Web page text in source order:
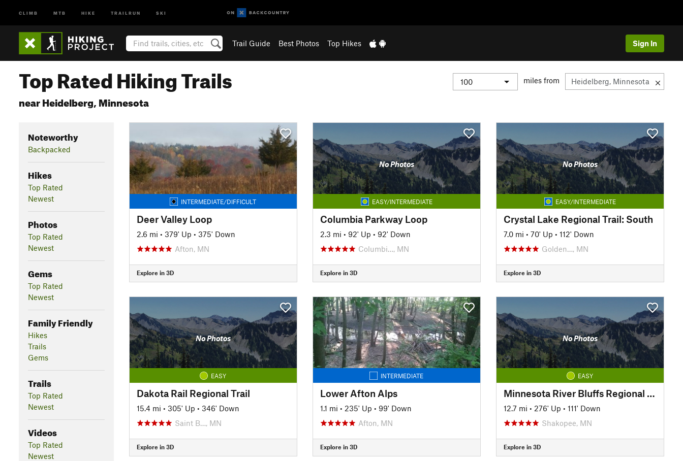
CLIMB MTB HIKE TRAILRUN SKI
Trail Guide Best Photos Top Hikes Sign In
Top Rated Hiking Trails
near Heidelberg, Minnesota
miles from
Noteworthy
Backpacked
Hikes
Top Rated
Newest
Photos
Top Rated
Newest
Gems
Top Rated
Newest
Family Friendly
Hikes
Trails
Gems
Trails
Top Rated
Newest
Videos
Top Rated
Newest
INTERMEDIATE/DIFFICULT
Deer Valley Loop
2.6 mi • 379' Up • 375' Down
Afton, MN
Explore in 3D
No Photos
EASY/INTERMEDIATE
Columbia Parkway Loop
2.3 mi • 92' Up • 92' Down
Columbi…, MN
Explore in 3D
No Photos
EASY/INTERMEDIATE
Crystal Lake Regional Trail: South
7.0 mi • 70' Up • 112' Down
Golden…, MN
Explore in 3D
No Photos
EASY
Dakota Rail Regional Trail
15.4 mi • 305' Up • 346' Down
Saint B…, MN
Explore in 3D
INTERMEDIATE
Lower Afton Alps
1.1 mi • 235' Up • 99' Down
Afton, MN
Explore in 3D
No Photos
EASY
Minnesota River Bluffs Regional Trail
12.7 mi • 276' Up • 111' Down
Shakopee, MN
Explore in 3D